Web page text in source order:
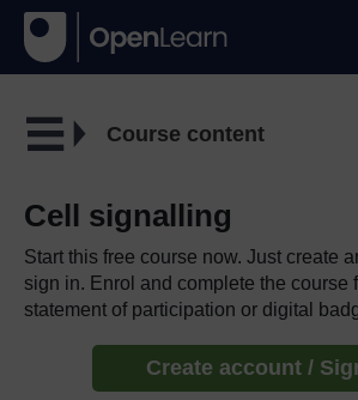
Course content
Cell signalling
Start this free course now. Just create
sign in. Enrol and complete the course
statement of participation or digital
Create account /